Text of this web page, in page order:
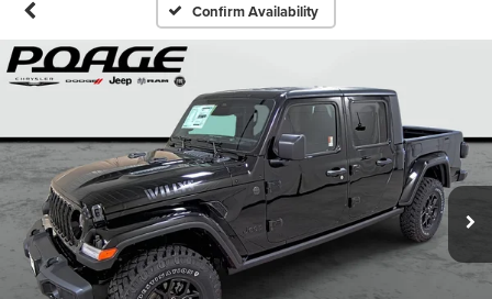
Confirm Availability